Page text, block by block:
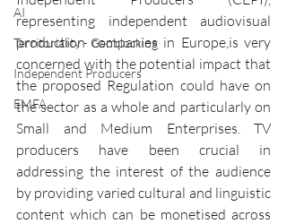
AI
Territoriality - Geoblocking
Independent Producers
EMFA
representing independent audiovisual
production companies in Europe,is very
concerned with the potential impact that
the proposed Regulation could have on
the sector as a whole and particularly on
Small and Medium Enterprises. TV
producers have been crucial in
addressing the interest of the audience
by providing varied cultural and linguistic
content which can be monetised across